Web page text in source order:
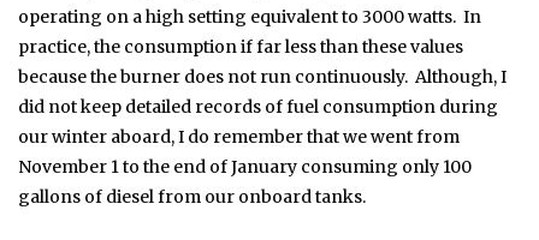
operating on a high setting equivalent to 3000 watts. In
practice, the consumption if far less than these values
because the burner does not run continuously. Although, I
did not keep detailed records of fuel consumption during
our winter aboard, I do remember that we went from
November 1 to the end of January consuming only 100
gallons of diesel from our onboard tanks.